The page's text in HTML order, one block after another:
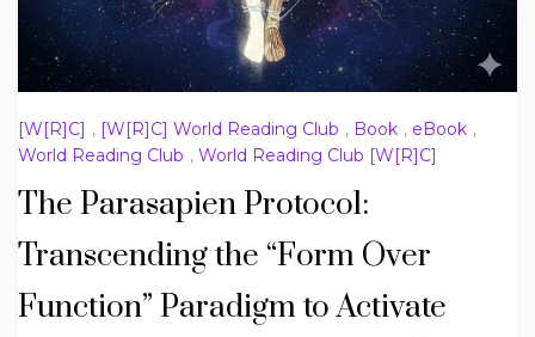
[W[R]C] , [W[R]C] World Reading Club , Book , eBook ,
World Reading Club , World Reading Club [W[R]C]
The Parasapien Protocol:
Transcending the “Form Over
Function” Paradigm to Activate